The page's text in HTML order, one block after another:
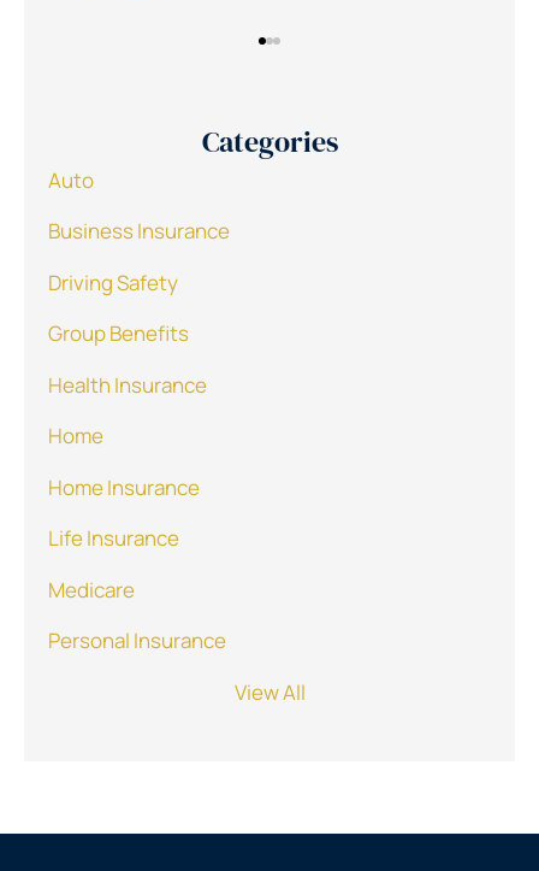
Categories
Auto
Business Insurance
Driving Safety
Group Benefits
Health Insurance
Home
Home Insurance
Life Insurance
Medicare
Personal Insurance
View All